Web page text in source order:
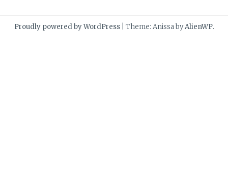
Proudly powered by WordPress Theme: Anissa byAlienWP.